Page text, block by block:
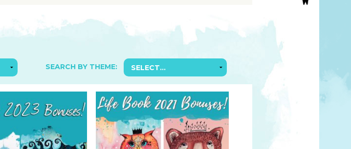
TESTIMONIALS
TAM’S BOOKS
NOTEBOOKS
POCKET MIRRORS
STENCILS
PARTNER PRODUCTS
SEARCH BY THEME: